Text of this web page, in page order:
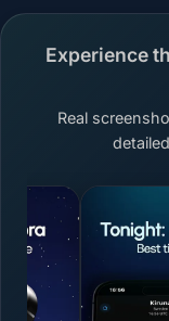
Experience
Real